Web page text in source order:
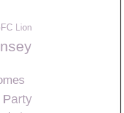
Lion
Party